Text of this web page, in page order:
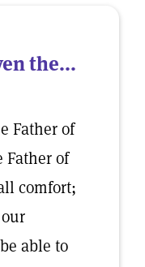
the...
Father of
Father of
comfort;
able to